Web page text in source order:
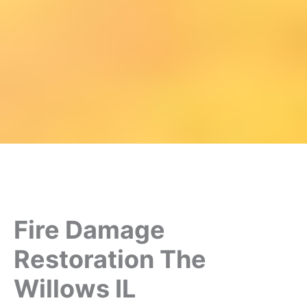
Fire Damage
Restoration The
Willows IL